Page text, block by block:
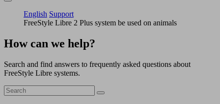
English Support
FreeStyle Libre 2 Plus system be used on animals
How can we help?
Search and find answers to frequently asked questions about
FreeStyle Libre systems.